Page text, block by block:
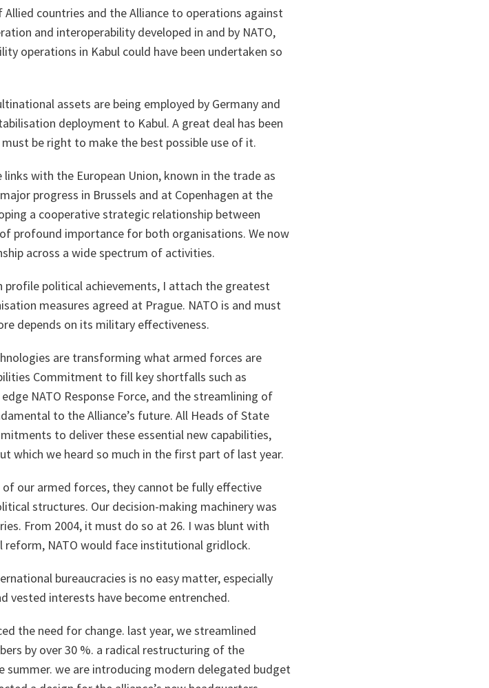
countries and the Alliance to operations against
and interoperability developed in and by NATO,
operations in Kabul could have been undertaken so
assets are being employed by Germany and
deployment to Kabul. A great deal has been
be right to make the best possible use of it.
links with the European Union, known in the trade as
progress in Brussels and at Copenhagen at the
a cooperative strategic relationship between
profound importance for both organisations. We now
across a wide spectrum of activities.
profile political achievements, I attach the greatest
measures agreed at Prague. NATO is and must
depends on its military effectiveness.
are transforming what armed forces are
Commitment to fill key shortfalls such as
NATO Response Force, and the streamlining of
to the Alliance’s future. All Heads of State
to deliver these essential new capabilities,
which we heard so much in the first part of last year.
our armed forces, they cannot be fully effective
structures. Our decision-making machinery was
From 2004, it must do so at 26. I was blunt with
NATO would face institutional gridlock.
bureaucracies is no easy matter, especially
vested interests have become entrenched.
the need for change. last year, we streamlined
by over 30 %. a radical restructuring of the
we are introducing modern delegated budget